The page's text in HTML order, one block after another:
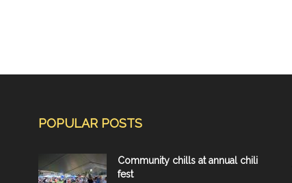
POPULAR POSTS
Community chills at annual chili
fest